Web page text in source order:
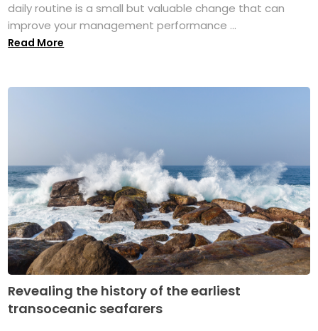
daily routine is a small but valuable change that can
improve your management performance ...
Read More
Revealing the history of the earliest
transoceanic seafarers